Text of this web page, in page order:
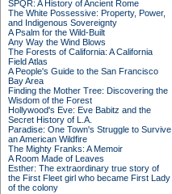
SPQR: A History of Ancient Rome
The White Possessive: Property, Power,
and Indigenous Sovereignty
A Psalm for the Wild-Built
Any Way the Wind Blows
The Forests of California: A California
Field Atlas
A People's Guide to the San Francisco
Bay Area
Finding the Mother Tree: Discovering the
Wisdom of the Forest
Hollywood's Eve: Eve Babitz and the
Secret History of L.A.
Paradise: One Town's Struggle to Survive
an American Wildfire
The Mighty Franks: A Memoir
A Room Made of Leaves
Esther: The extraordinary true story of
the First Fleet girl who became First Lady
of the colony